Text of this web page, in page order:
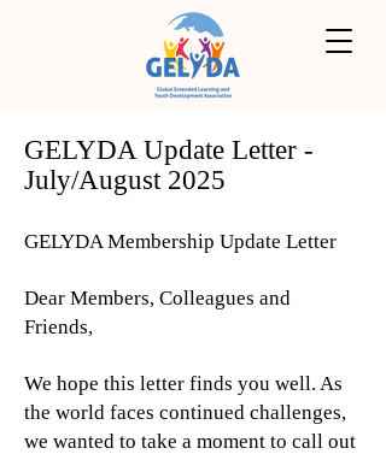
GELYDA Update Letter -
July/August 2025
GELYDA Membership Update Letter
Dear Members, Colleagues and
Friends,
We hope this letter finds you well. As
the world faces continued challenges,
we wanted to take a moment to call out